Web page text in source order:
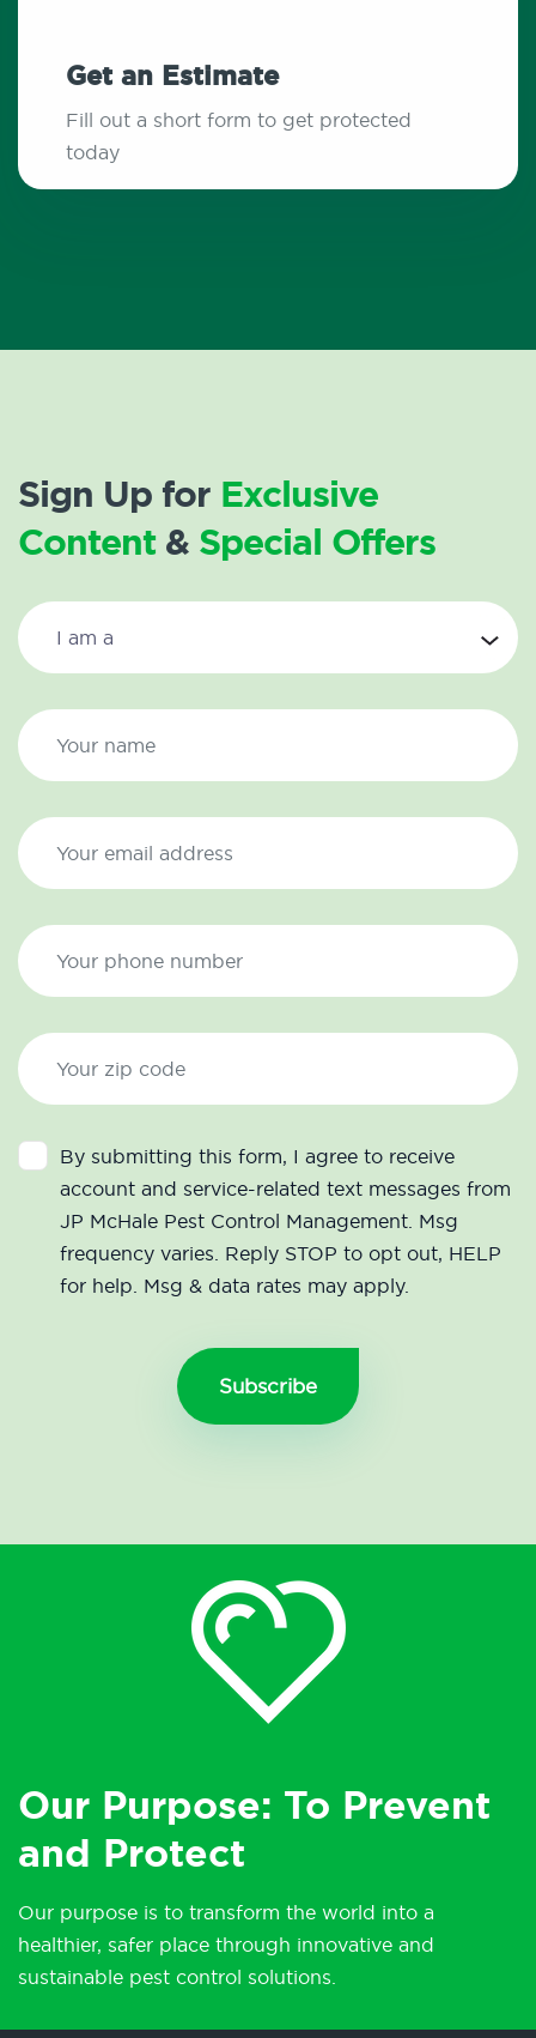
Get an Estimate
Fill out a short form to get protected
today
Sign Up for Exclusive
Content& Special Offers
By submitting this form, I agree to receive
account and service-related text messages from
JP McHale Pest Control Management. Msg
frequency varies. Reply STOP to opt out, HELP
for help. Msg & data rates may apply.
Our Purpose: To Prevent
and Protect
Our purpose is to transform the world into a
healthier, safer place through innovative and
sustainable pest control solutions.